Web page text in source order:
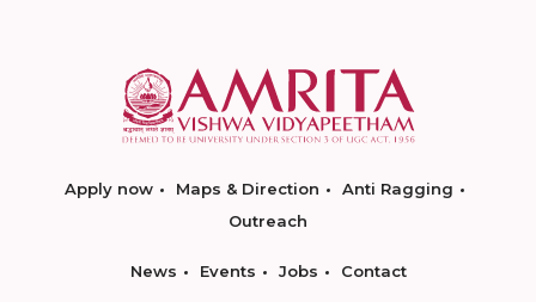
Apply now Maps & Direction
Anti Ragging
Outreach
News Events Jobs Contact